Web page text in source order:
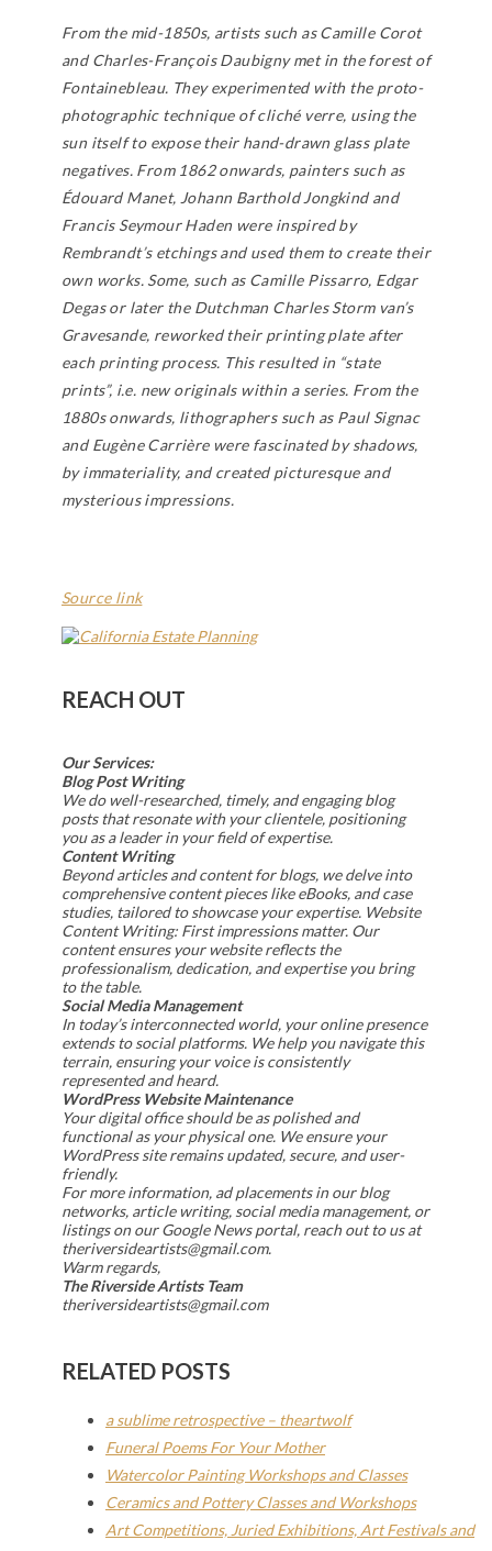
From the mid-1850s, artists such as Camille Corot
and Charles-François Daubigny met in the forest of
Fontainebleau. They experimented with the proto-
photographic technique of cliché verre, using the
sun itself to expose their hand-drawn glass plate
negatives. From 1862 onwards, painters such as
Édouard Manet, Johann Barthold Jongkind and
Francis Seymour Haden were inspired by
Rembrandt’s etchings and used them to create their
own works. Some, such as Camille Pissarro, Edgar
Degas or later the Dutchman Charles Storm van’s
Gravesande, reworked their printing plate after
each printing process. This resulted in “state
prints”, i.e. new originals within a series. From the
1880s onwards, lithographers such as Paul Signac
and Eugène Carrière were fascinated by shadows,
by immateriality, and created picturesque and
mysterious impressions.
Source link
REACH OUT
Our Services:
Blog Post Writing
We do well-researched, timely, and engaging blog
posts that resonate with your clientele, positioning
you as a leader in your field of expertise.
Content Writing
Beyond articles and content for blogs, we delve into
comprehensive content pieces like eBooks, and case
studies, tailored to showcase your expertise. Website
Content Writing: First impressions matter. Our
content ensures your website reflects the
professionalism, dedication, and expertise you bring
to the table.
Social Media Management
In today’s interconnected world, your online presence
extends to social platforms. We help you navigate this
terrain, ensuring your voice is consistently
represented and heard.
WordPress Website Maintenance
Your digital office should be as polished and
functional as your physical one. We ensure your
WordPress site remains updated, secure, and user-
friendly.
For more information, ad placements in our blog
networks, article writing, social media management, or
listings on our Google News portal, reach out to us at
theriversideartists@gmail.com.
Warm regards,
The Riverside Artists Team
theriversideartists@gmail.com
RELATED POSTS
a sublime retrospective – theartwolf
Funeral Poems For Your Mother
Watercolor Painting Workshops and Classes
Ceramics and Pottery Classes and Workshops
Art Competitions, Juried Exhibitions, Art Festivals and